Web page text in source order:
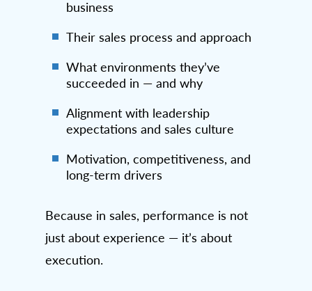
business
Their sales process and approach
What environments they’ve
succeeded in — and why
Alignment with leadership
expectations and sales culture
Motivation, competitiveness, and
long-term drivers
Because in sales, performance is not
just about experience — it’s about
execution.